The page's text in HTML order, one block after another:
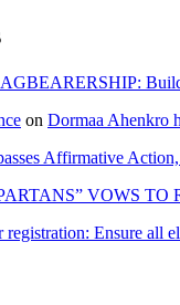
Build
on Dormaa Ahenkro
Affirmative
VOWS
registration: Ensure all